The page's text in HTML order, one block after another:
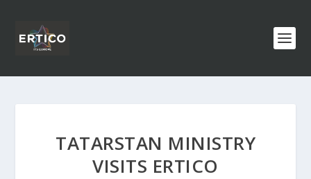
TATARSTAN MINISTRY
VISITS ERTICO